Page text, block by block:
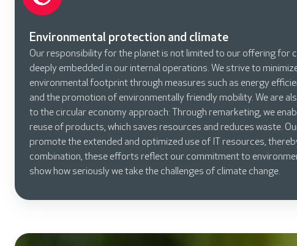
Environmental protection and climate
Our responsibility for the planet is not limited to our offering for
deeply embedded in our internal operations. We strive to
environmental footprint through measures such as energy
and the promotion of environmentally friendly mobility. We are
to the circular economy approach: Through remarketing, we
reuse of products, which saves resources and reduces waste.
promote the extended and optimized use of IT resources,
combination, these efforts reflect our commitment to
show how seriously we take the challenges of climate change.